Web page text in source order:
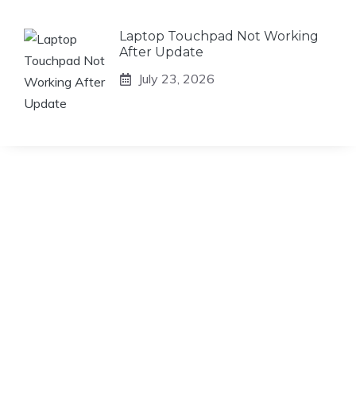
Laptop Touchpad Not Working
After Update
July 23, 2026